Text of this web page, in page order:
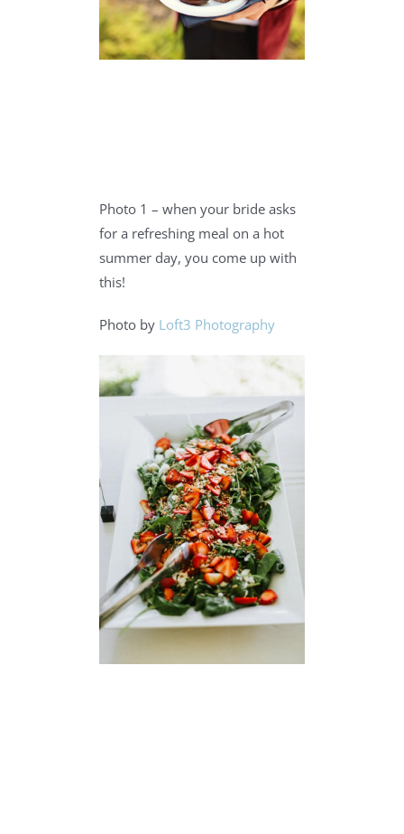
Photo 1 – when your bride asks
for a refreshing meal on a hot
summer day, you come up with
this!
Photo by Loft3 Photography